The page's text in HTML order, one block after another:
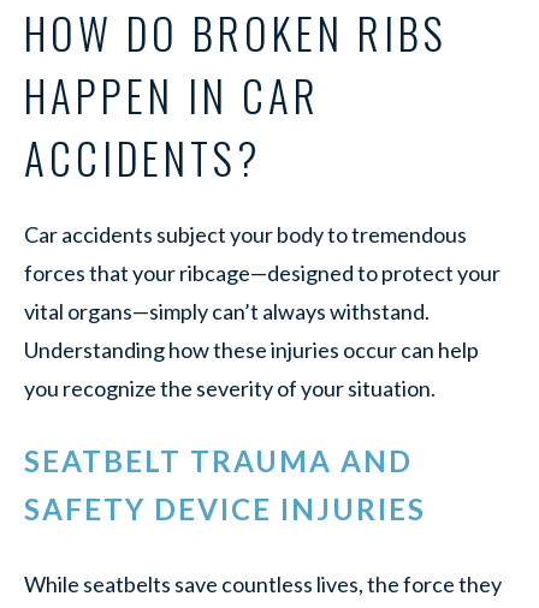
HOW DO BROKEN RIBS
HAPPEN IN CAR
ACCIDENTS?
Car accidents subject your body to tremendous
forces that your ribcage—designed to protect your
vital organs—simply can’t always withstand.
Understanding how these injuries occur can help
you recognize the severity of your situation.
SEATBELT TRAUMA AND
SAFETY DEVICE INJURIES
While seatbelts save countless lives, the force they